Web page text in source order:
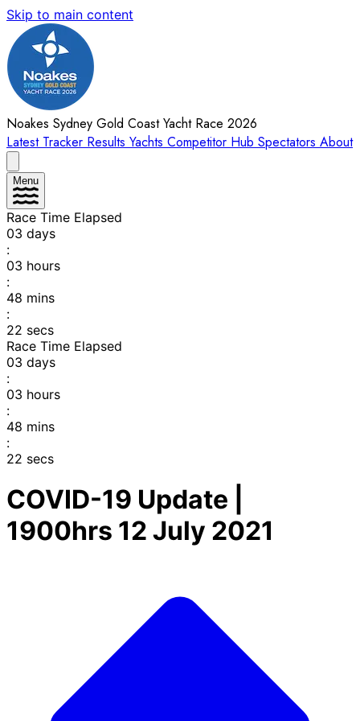
Skip to main content
Noakes Sydney Gold Coast Yacht Race 2026
Latest Tracker Results Yachts Competitor Hub Spectators About
Menu
Race Time Elapsed
03 days
:
03 hours
:
48 mins
:
22 secs
Race Time Elapsed
03 days
:
03 hours
:
48 mins
:
22 secs
COVID-19 Update |
1900hrs 12 July 2021